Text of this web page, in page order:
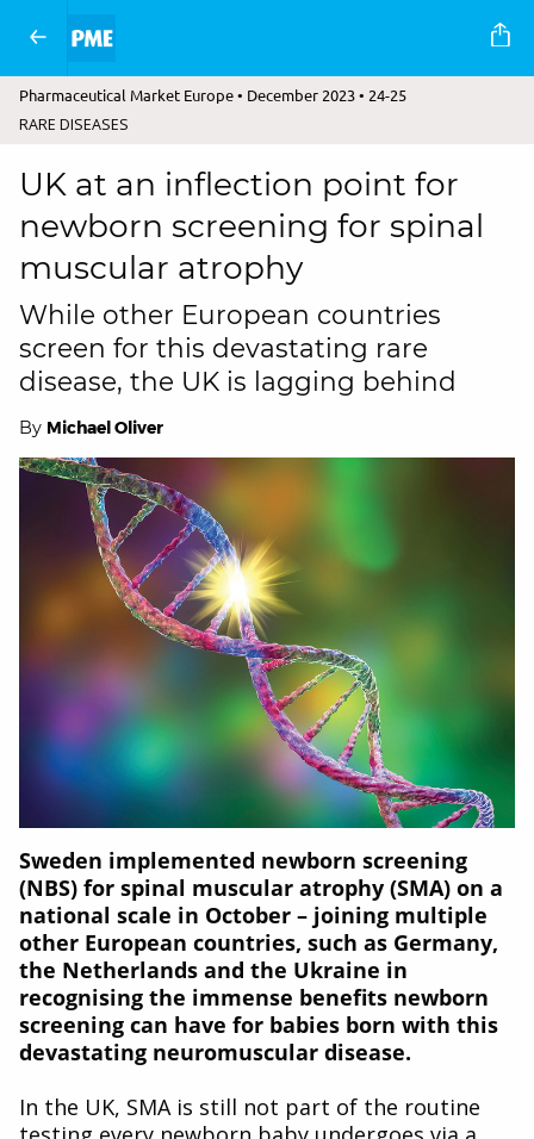
Pharmaceutical Market Europe • December 2023 • 24-25
RARE DISEASES
UK at an inflection point for
newborn screening for spinal
muscular atrophy
While other European countries
screen for this devastating rare
disease, the UK is lagging behind
By Michael Oliver
Sweden implemented newborn screening
(NBS) for spinal muscular atrophy (SMA) on a
national scale in October – joining multiple
other European countries, such as Germany,
the Netherlands and the Ukraine in
recognising the immense benefits newborn
screening can have for babies born with this
devastating neuromuscular disease.
In the UK, SMA is still not part of the routine